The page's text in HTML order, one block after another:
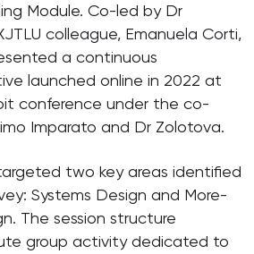
Module. Co-led by Dr
colleague, Emanuela Corti,
a continuous
launched online in 2022 at
conference under the co-
Imparato and Dr Zolotova.
two key areas identified
Systems Design and More-
The session structure
group activity dedicated to